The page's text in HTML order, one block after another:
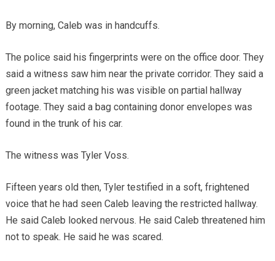
By morning, Caleb was in handcuffs.
The police said his fingerprints were on the office door. They
said a witness saw him near the private corridor. They said a
green jacket matching his was visible on partial hallway
footage. They said a bag containing donor envelopes was
found in the trunk of his car.
The witness was Tyler Voss.
Fifteen years old then, Tyler testified in a soft, frightened
voice that he had seen Caleb leaving the restricted hallway.
He said Caleb looked nervous. He said Caleb threatened him
not to speak. He said he was scared.